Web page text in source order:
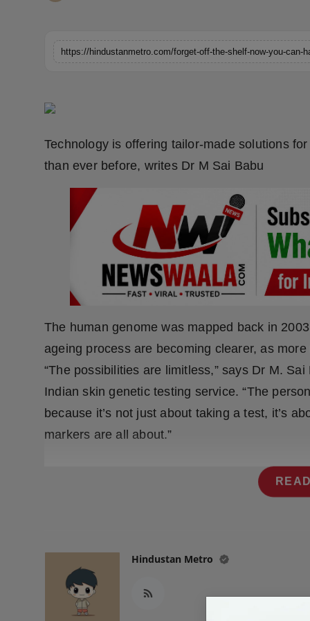
Brandpost
Fashion
Press Release
NW Hindi
NW Punjabi
Technology is offering tailor-made solutions
than ever before, writes Dr M Sai Babu
The human genome was mapped back in
ageing process are becoming clearer, as
“The possibilities are limitless,” says Dr M.
Indian skin genetic testing service. “The
because it’s not just about taking a test, it’s
markers are all about.”
Hindustan Metro